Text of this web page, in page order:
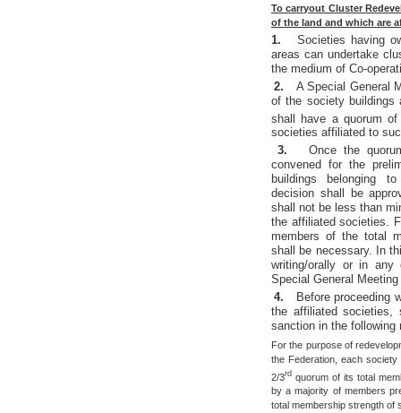
To carryout Cluster
of the land and which are
1.Societies having
areas can undertake
the medium of Co-
2. A Special General
of the society buildings
shall have a quorum of
societies affiliated to
3. Once the
convened for the
buildings belonging
decision shall be
shall not be less than
the affiliated societies.
members of the total
shall be necessary. In
writing/orally or in
Special General
4.
Before proceeding
the affiliated societies,
sanction in the following
For the purpose of
the Federation, each
2/3rd quorum of its total
by a majority of members
total membership strength of